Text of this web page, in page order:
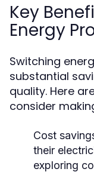
Key
Energy
Switching
substantial
quality. Here
consider
Cost
their
exploring